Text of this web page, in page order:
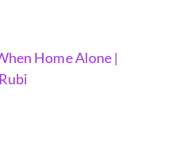
Home Alone |